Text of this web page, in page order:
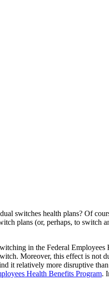
switches health plans? Of
plans (or, perhaps, to switch
in the Federal
Moreover, this effect is
it relatively more disruptive
Health Benefits Program.